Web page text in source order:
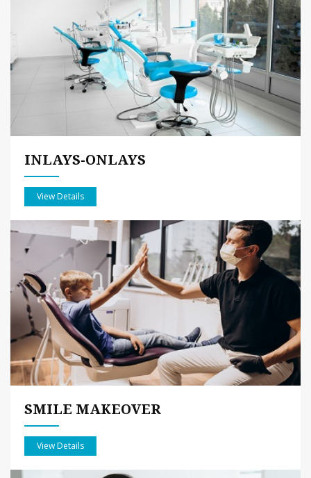
INLAYS-ONLAYS
View Details
SMILE MAKEOVER
View Details